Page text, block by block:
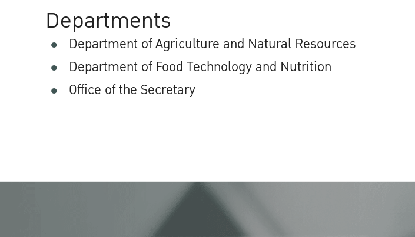
Departments
Department of Agriculture and Natural Resources
Department of Food Technology and Nutrition
Office of the Secretary